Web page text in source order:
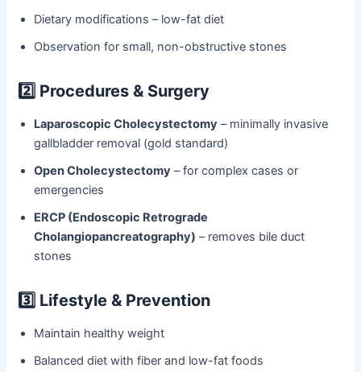
Dietary modifications – low-fat diet
Observation for small, non-obstructive stones
2️⃣ Procedures & Surgery
Laparoscopic Cholecystectomy – minimally invasive
gallbladder removal (gold standard)
Open Cholecystectomy – for complex cases or
emergencies
ERCP (Endoscopic Retrograde
Cholangiopancreatography) – removes bile duct
stones
3️⃣ Lifestyle & Prevention
Maintain healthy weight
Balanced diet with fiber and low-fat foods